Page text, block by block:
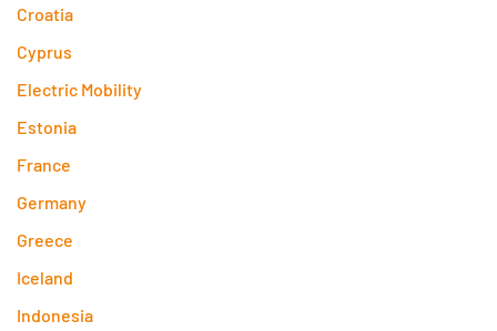
Croatia
Cyprus
Electric Mobility
Estonia
France
Germany
Greece
Iceland
Indonesia